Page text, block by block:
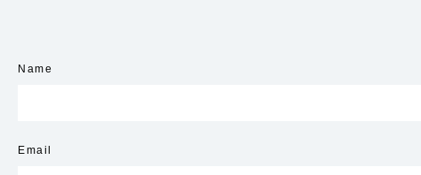
Name
Email